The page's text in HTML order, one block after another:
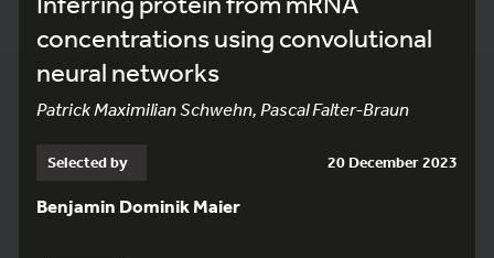
concentrations using convolutional
neural networks
Patrick Maximilian Schwehn, Pascal Falter-Braun
Selected by 20 December 2023
Benjamin Dominik Maier